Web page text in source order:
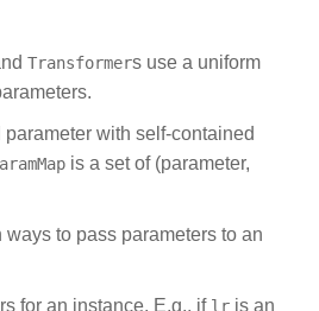
Transformers use a uniform
parameter with self-contained
is a set of (parameter,
to pass parameters to an
for an instance. E.g., if lr is an